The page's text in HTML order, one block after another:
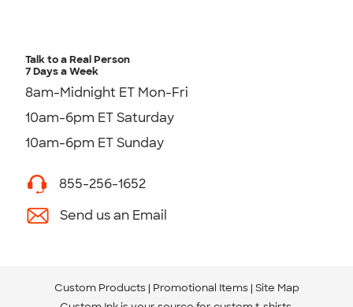
Talk to a Real Person
7 Days a Week
8am-Midnight ET Mon-Fri
10am-6pm ET Saturday
10am-6pm ET Sunday
855-256-1652
Send us an Email
Custom Products Promotional Items Site Map